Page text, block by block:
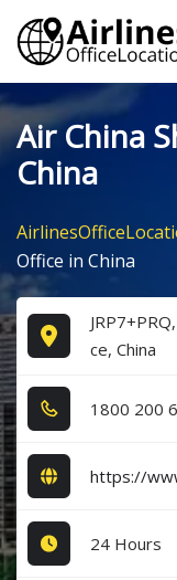
Skip
content
Air China
China
Office in China
ce, China
1​8​0​0​ 2​0​0​
https://
24 Hours